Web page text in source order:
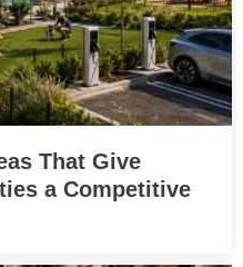
That Give
a Competitive